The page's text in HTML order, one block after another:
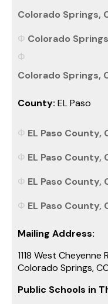
Colorado Springs,
Colorado
Colorado Springs,
County: EL Paso
EL Paso County,
EL Paso
EL Paso
EL Paso County,
Mailing Address:
1118 West Cheyenne
Colorado Springs,
Public Schools in